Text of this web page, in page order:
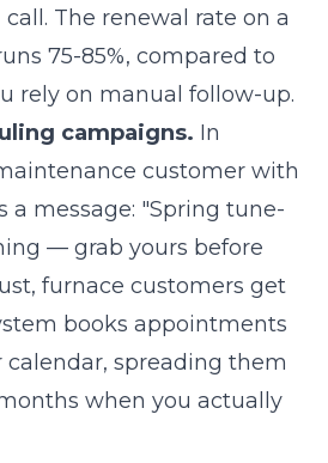
The renewal rate on a
75-85%, compared to
rely on manual follow-up.
campaigns. In
customer with
a message: "Spring tune-
— grab yours before
furnace customers get
books appointments
spreading them
when you actually